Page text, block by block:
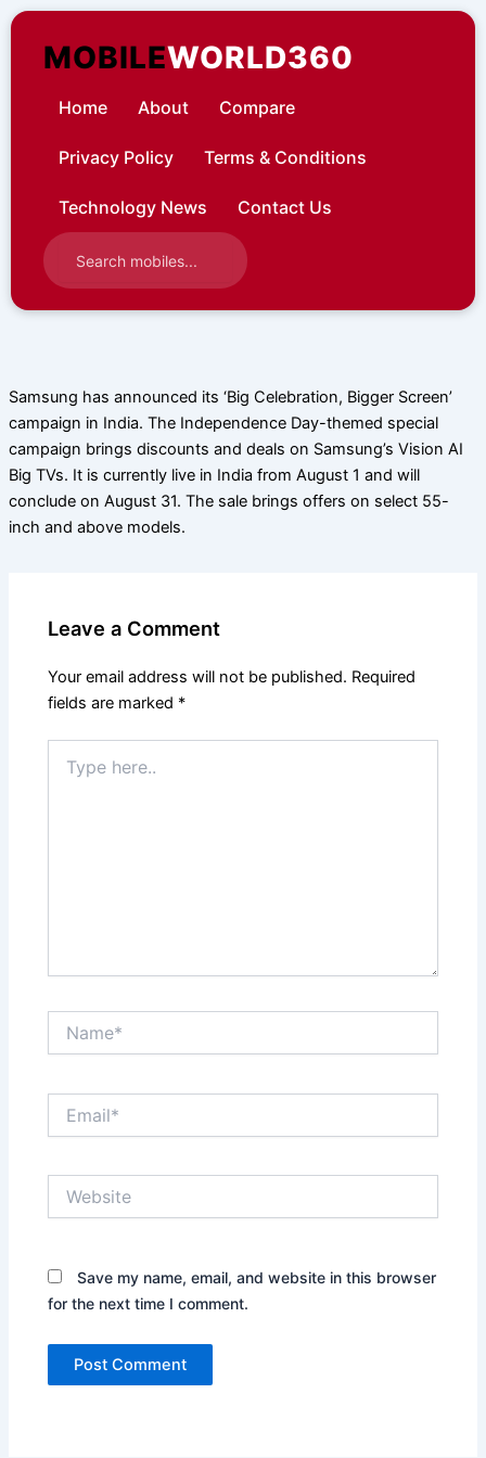
Skip
contentMOBILEWORLD360
Home About Compare
Privacy Policy Terms & Conditions
Technology News Contact Us
Samsung has announced its ‘Big Celebration, Bigger Screen’
campaign in India. The Independence Day-themed special
campaign brings discounts and deals on Samsung’s Vision AI
Big TVs. It is currently live in India from August 1 and will
conclude on August 31. The sale brings offers on select 55-
inch and above models.
Leave a Comment
Your email address will not be published. Required
fields are marked *
here..
Save my name, email, and website in this browser
for the next time I comment.